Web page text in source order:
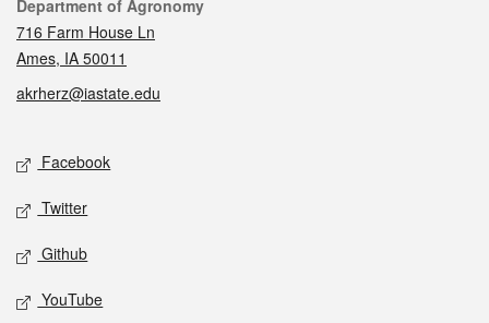
Contact
Department of Agronomy
716 Farm House Ln
Ames, IA 50011
akrherz@iastate.edu
Social media
Facebook
Twitter
Github
YouTube